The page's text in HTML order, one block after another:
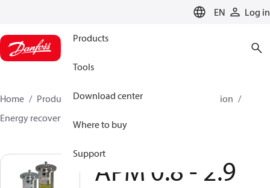
EN Log in
Products
Tools
Download center
Where to buy
Support
Home Products High pressure pumps
Desalination
Energy recovery devices
APM 0.8 - 2.9